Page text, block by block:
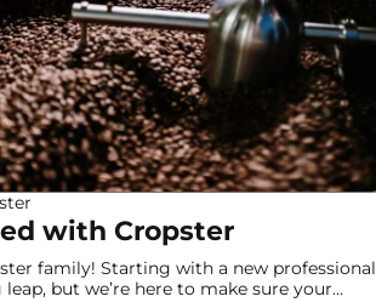
with Cropster
family! Starting with a new professional
but we’re here to make sure your